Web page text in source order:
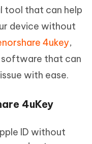
tool that can help
device without
4ukey,
software that can
with ease.
4uKey
ID without